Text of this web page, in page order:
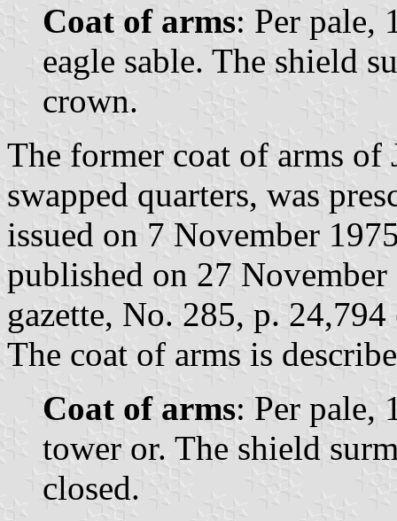
Coat of arms: Per pale,
eagle sable. The shield
crown.
The former coat of arms
swapped quarters, was
issued on 7 November
published on 27
gazette, No. 285, p. 24,794
The coat of arms is
Coat of arms: Per pale,
tower or. The shield
closed.